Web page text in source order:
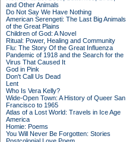
and Other Animals
Do Not Say We Have Nothing
American Serengeti: The Last Big Animals
of the Great Plains
Children of God: A Novel
Ritual: Power, Healing and Community
Flu: The Story Of the Great Influenza
Pandemic of 1918 and the Search for the
Virus That Caused It
God in Pink
Don't Call Us Dead
Lent
Who Is Vera Kelly?
Wide-Open Town: A History of Queer San
Francisco to 1965
Atlas of a Lost World: Travels in Ice Age
America
Homie: Poems
You Will Never Be Forgotten: Stories